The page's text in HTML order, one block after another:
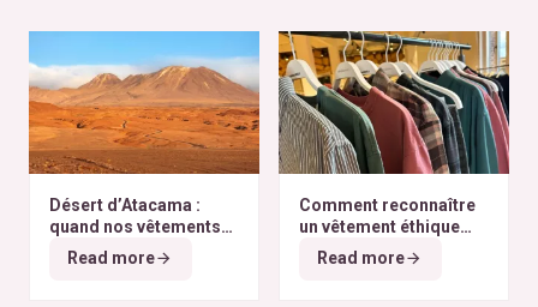
Désert d’Atacama :
quand nos vêtements
finissent à l’autre bout
du monde
Read more
Comment reconnaître
un vêtement éthique
selon nos critères ?
Read more